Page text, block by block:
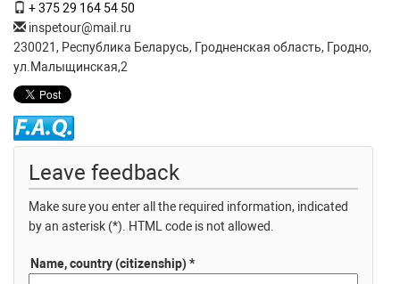
+ 375 29 164 54 50
inspetour@mail.ru
230021, Республика Беларусь, Гродненская область, Гродно,
ул.Малыщинская,2
Leave feedback
Make sure you enter all the required information, indicated
by an asterisk (*). HTML code is not allowed.
Name, country (citizenship) *